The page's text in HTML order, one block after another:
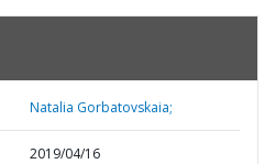
Natalia Gorbatovskaia;
2019/04/16